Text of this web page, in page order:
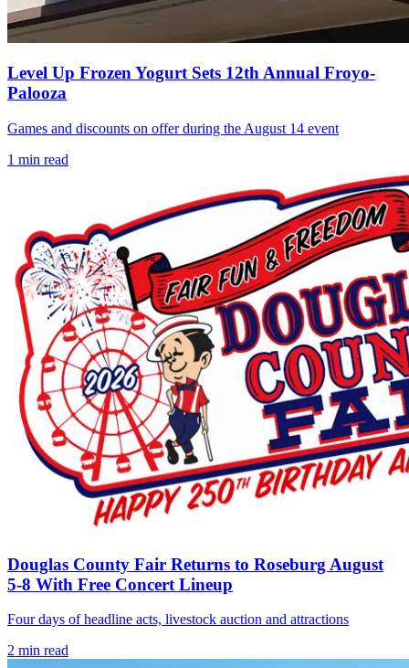
Level Up Frozen Yogurt Sets 12th Annual Froyo-
Palooza
Games and discounts on offer during the August 14 event
1 min read
Douglas County Fair Returns to Roseburg August
5-8 With Free Concert Lineup
Four days of headline acts, livestock auction and attractions
2 min read